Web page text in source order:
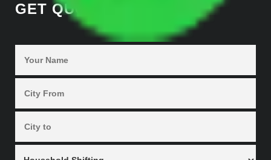
GET QUOTES